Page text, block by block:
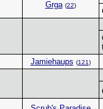
Grga (22)
Jamiehaups (121)